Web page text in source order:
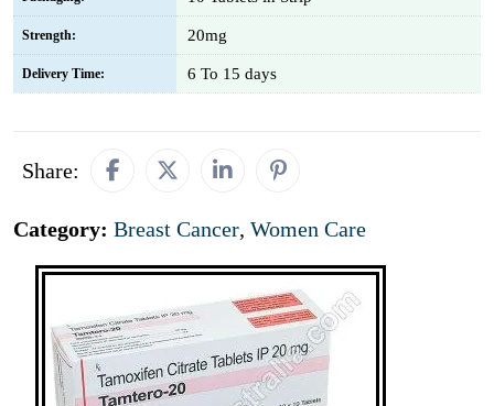
Strength: 20mg
Delivery Time: 6 To 15 days
Share:
Category: Breast Cancer, Women Care